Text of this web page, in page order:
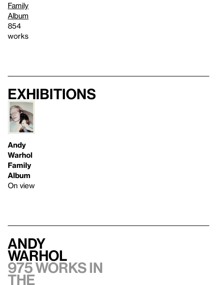
Family
Album
854
works
Exhibitions
Andy
Warhol
Family
Album
On view
Andy
Warhol
975 works in
the